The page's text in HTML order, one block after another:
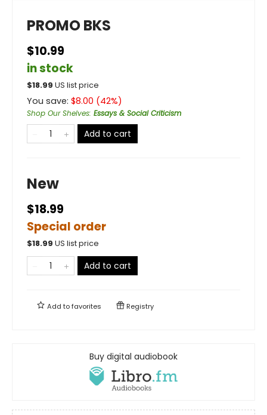
PROMO BKS
$10.99
in stock
$18.99 US list price
You save: $8.00 (42%)
Shop Our Shelves: Essays & Social Criticism
Add to cart
New
$18.99
Special order
$18.99 US list price
Add to cart
Add tofavorites Registry
Buy digital audiobook